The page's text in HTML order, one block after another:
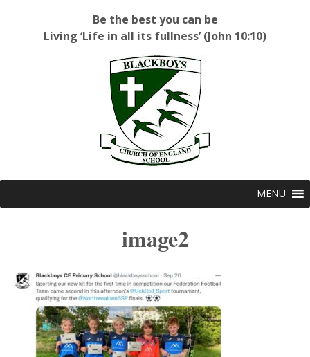
Be the best you can be
Living ‘Life in all its fullness’ (John 10:10)
MENU
image2